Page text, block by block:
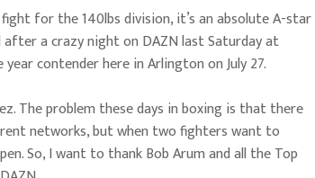
for the 140lbs division, it’s an absolute A-star
a crazy night on DAZN last Saturday at
contender here in Arlington on July 27.
The problem these days in boxing is that there
networks, but when two fighters want to
So, I want to thank Bob Arum and all the Top